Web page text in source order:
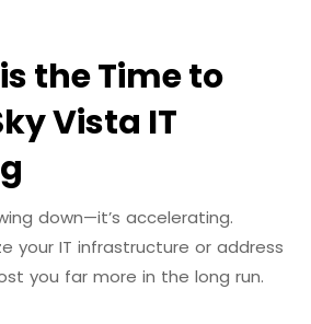
the Time to
Vista IT
down—it’s accelerating.
your IT infrastructure or address
you far more in the long run.